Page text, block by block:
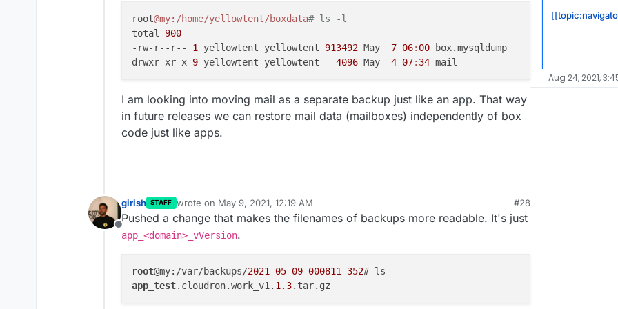
trouble sending mails via our email server.
configure specific apps to use some external service for mail delivery
directly and the Cloudron package won't touch their mail settings.
As a pre-requisite for Cloudron 7 multi-host feature, we have to move file
system data into the database. Much grunt work to be done here.
Vultr Object Storage
root@my:/home/yellowtent/boxdata# ls -l
total 900
-rw-r--r-- 1 yellowtent yellowtent 913492 May 7 06: 00 box.mysqldump
drwxr-xr-x 9 yellowtent yellowtent 4096 May 4 07: 34
I am looking into moving mail as a separate backup just like an app. That way
in future releases we can restore mail data (mailboxes) independently of box
code just like apps.
Offline
girish STAFF wrote on May 9, 2021, 12:19 AM
last edited by
#28
Pushed a change that makes the filenames of backups more readable. It's just
app_<domain>_vVersion.
root@my:/var/backups/2021 -05-09-000811 -352
app_test.cloudron.work_v1. 1 . 3
Aug 24, 2021,